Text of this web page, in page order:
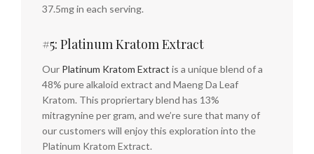
37.5mg in each serving.
#5: Platinum Kratom Extract
Our Platinum Kratom Extract is a unique blend of a
48% pure alkaloid extract and Maeng Da Leaf
Kratom. This propriertary blend has 13%
mitragynine per gram, and we’re sure that many of
our customers will enjoy this exploration into the
Platinum Kratom Extract.